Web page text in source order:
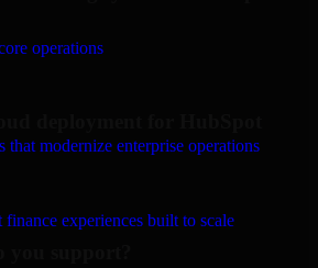
operations
that modernize enterprise operations
finance experiences built to scale
deployment for HubSpot
you support?